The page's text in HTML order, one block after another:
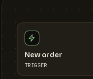
New order
TRIGGER